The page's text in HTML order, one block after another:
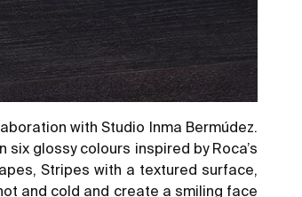
with Studio Inma Bermúdez.
glossy colours inspired by Roca’s
Stripes with a textured surface,
and cold and create a smiling face